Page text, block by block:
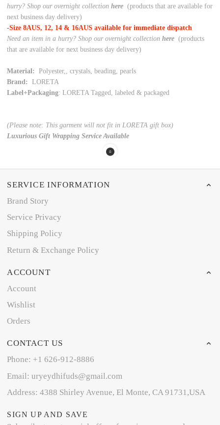
hurry? Shop our overnight collection here (products that are available for
next business day delivery)
-Size 8AUS, 12, 14 & 16AUS available for immediate dispatch
Need an item in a hurry? Shop our overnight collection here (products
that are available for next business day delivery)
Material:
Polyester,, crystals, beading, pearls
Brand:
LORETA
Label+Packaging: LORETA Tagged, labeled & packaged
(Please note: This garment will not fit in LORETA gift box)
Luxurious Gift Wrapping Service Available
SERVICE INFORMATION
Brand Story
Service Privacy
Shipping Policy
Return & Exchange Policy
ACCOUNT
Account
Wishlist
Orders
CONTACT US
Phone: +1 626-912-8886
Email: uryeydhifuds@gmail.com
Address: 4388 Shirley Avenue, El Monte, CA 91731,USA
SIGN UP AND SAVE